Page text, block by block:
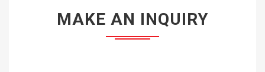
MAKE AN INQUIRY